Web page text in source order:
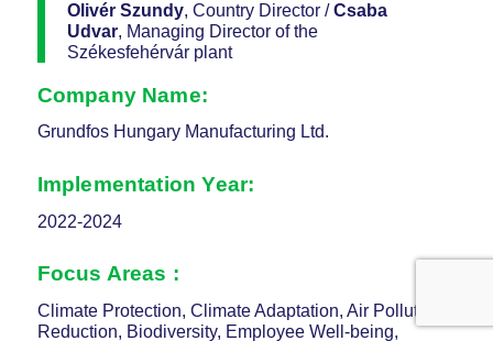
Olivér Szundy, Country Director /Csaba
Udvar, Managing Director of the
Székesfehérvár plant
Company Name:
Grundfos Hungary Manufacturing Ltd.
Implementation Year:
2022-2024
Focus Areas :
Climate Protection, Climate Adaptation, Air Pollution
Reduction, Biodiversity, Employee Well-being,